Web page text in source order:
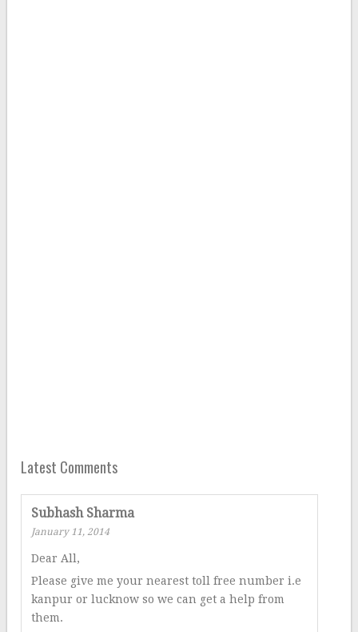
Latest Comments
Subhash Sharma
January 11, 2014
Dear All,
Please give me your nearest toll free number i.e
kanpur or lucknow so we can get a help from
them.